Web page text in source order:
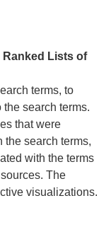
Ranked Lists of
terms, to
search terms.
that were
search terms,
with the terms
The
visualizations.